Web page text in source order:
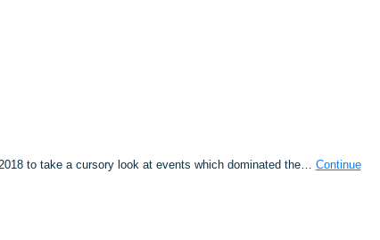
to take a cursory look at events which dominated the… Continue